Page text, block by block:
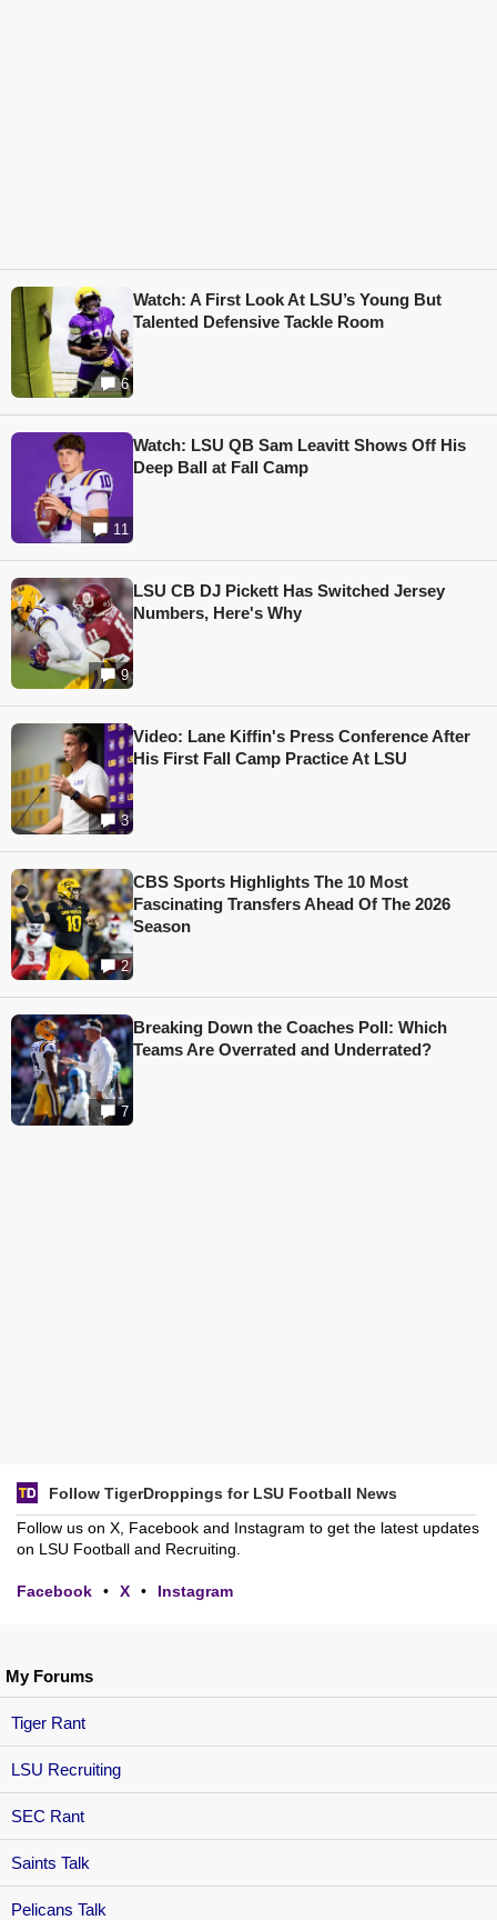
My Forums
Tiger Rant
LSU Recruiting
SEC Rant
Saints Talk
Pelicans Talk
6
Watch: A First Look At LSU’s Young But
Talented Defensive Tackle Room
11
Watch: LSU QB Sam Leavitt Shows Off His
Deep Ball at Fall Camp
9
LSU CB DJ Pickett Has Switched Jersey
Numbers, Here's Why
3
Video: Lane Kiffin's Press Conference After
His First Fall Camp Practice At LSU
2
CBS Sports Highlights The 10 Most
Fascinating Transfers Ahead Of The 2026
Season
7
Breaking Down the Coaches Poll: Which
Teams Are Overrated and Underrated?
Follow TigerDroppings for LSU Football News
Follow us on X, Facebook and Instagram to get the latest updates
on LSU Football and Recruiting.
Facebook • X • Instagram